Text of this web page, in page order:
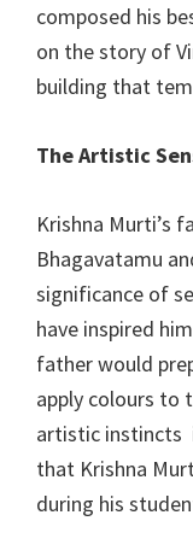
composed his
on the story of
building that
The Artistic
Krishna Murti’s
Bhagavatamu
significance of
have inspired
father would
apply colours to
artistic instincts
that Krishna
during his